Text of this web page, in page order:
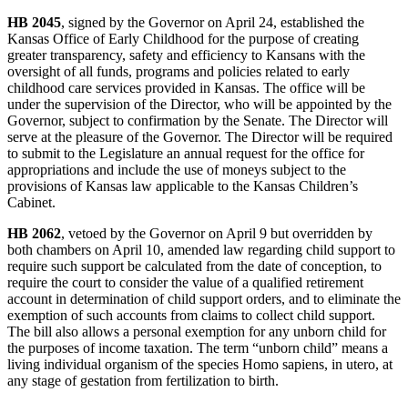
HB 2045, signed by the Governor on April 24, established the
Kansas Office of Early Childhood for the purpose of creating
greater transparency, safety and efficiency to Kansans with the
oversight of all funds, programs and policies related to early
childhood care services provided in Kansas. The office will be
under the supervision of the Director, who will be appointed by the
Governor, subject to confirmation by the Senate. The Director will
serve at the pleasure of the Governor. The Director will be required
to submit to the Legislature an annual request for the office for
appropriations and include the use of moneys subject to the
provisions of Kansas law applicable to the Kansas Children’s
Cabinet.
HB 2062, vetoed by the Governor on April 9 but overridden by
both chambers on April 10, amended law regarding child support to
require such support be calculated from the date of conception, to
require the court to consider the value of a qualified retirement
account in determination of child support orders, and to eliminate the
exemption of such accounts from claims to collect child support.
The bill also allows a personal exemption for any unborn child for
the purposes of income taxation. The term “unborn child” means a
living individual organism of the species Homo sapiens, in utero, at
any stage of gestation from fertilization to birth.